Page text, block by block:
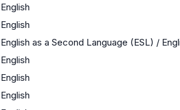
English
English
English as a Second Language (ESL) /
English
English
English